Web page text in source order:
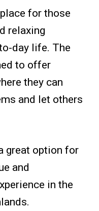
for those
relaxing
day life. The
to offer
they can
and let others
great option for
and
in the